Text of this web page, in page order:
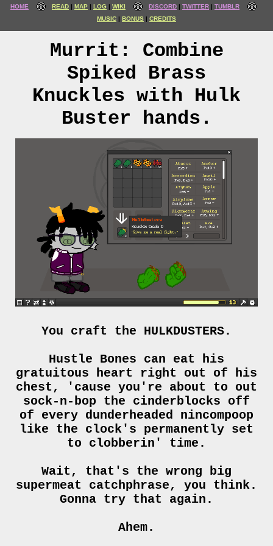
HOME READ MAP LOG WIKI DISCORD TWITTER
TUMBLR
MUSIC
BONUS CREDITS
Murrit: Combine
Spiked Brass
Knuckles with Hulk
Buster hands.
You craft the HULKDUSTERS.
Hustle Bones can eat his
gratuitous heart right out of his
chest, 'cause you're about to out
sock-n-bop the cinderblocks off
of every dunderheaded nincompoop
like the clock's permanently set
to clobberin' time.
Wait, that's the wrong big
supermeat catchphrase, you think.
Gonna try that again.
Ahem.